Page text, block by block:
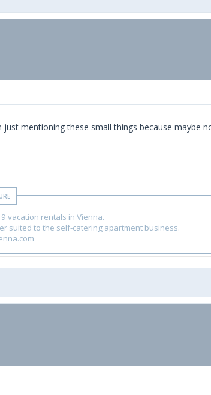
mentioning these small things because maybe
vacation rentals in Vienna.
suited to the self-catering apartment business.